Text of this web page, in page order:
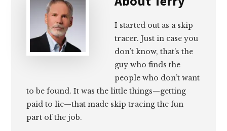
I started out as a skip
tracer. Just in case you
don’t know, that’s the
guy who finds the
people who don’t want
to be found. It was the little things—getting
paid to lie—that made skip tracing the fun
part of the job.